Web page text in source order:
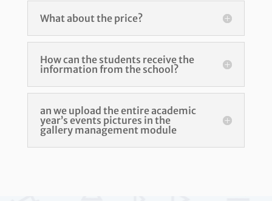
What about the price?
How can the students receive the
information from the school?
an we upload the entire academic
year’s events pictures in the
gallery management module